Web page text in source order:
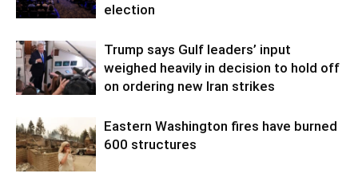
election
Trump says Gulf leaders’ input
weighed heavily in decision to hold off
on ordering new Iran strikes
Eastern Washington fires have burned
600 structures